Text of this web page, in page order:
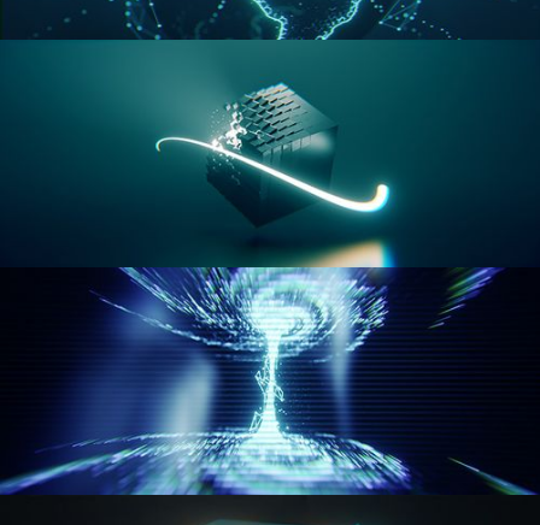
GEOMETRY NODES VOL 3
GEOMETRY NODES VOL 4
WORMHOLE